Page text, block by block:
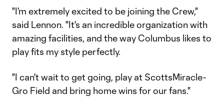
"I'm extremely excited to be joining the Crew,"
said Lennon. "It's an incredible organization with
amazing facilities, and the way Columbus likes to
play fits my style perfectly.
"I can't wait to get going, play at ScottsMiracle-
Gro Field and bring home wins for our fans."